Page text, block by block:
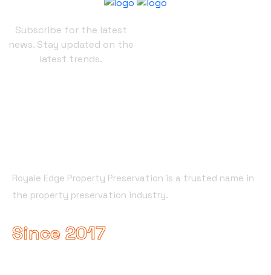
Subscribe for the latest
news. Stay updated on the
latest trends.
Royale Edge Property Preservation is a trusted name in
the property preservation industry.
Since 2017